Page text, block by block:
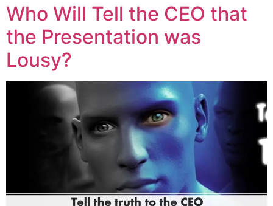
Who Will Tell the CEO that
the Presentation was
Lousy?